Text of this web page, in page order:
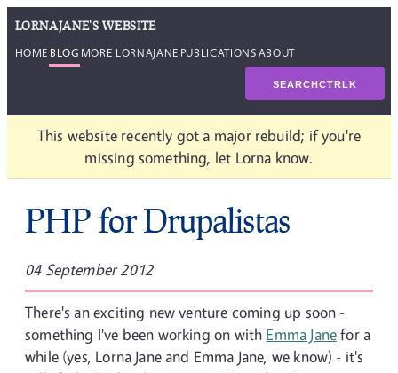
LORNAJANE'S WEBSITE
HOME BLOG MORE LORNAJANE PUBLICATIONSABOUT
SEARCHCTRLK
This website recently got a major rebuild; if you're
missing something, let Lorna know.
PHP for Drupalistas
04 September 2012
There's an exciting new venture coming up soon -
something I've been working on with Emma Janefor a
while (yes, Lorna Jane and Emma Jane, we know) - it's